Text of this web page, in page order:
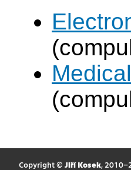
Copyright © Jiří Kosek,